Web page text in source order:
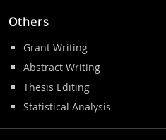
Others
Grant Writing
Abstract Writing
Thesis Editing
Statistical Analysis